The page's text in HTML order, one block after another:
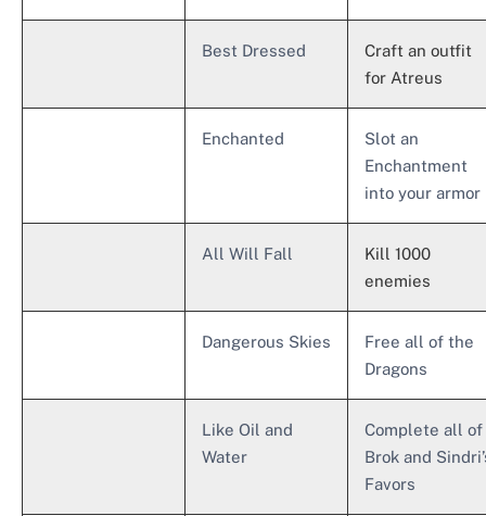
Best Dressed
Craft an outfit
for Atreus
Enchanted
Slot an
Enchantment
into your armor
All Will Fall
Kill 1000
enemies
Dangerous Skies
Free all of the
Dragons
Like Oil and
Water
Complete all of
Brok and
Favors